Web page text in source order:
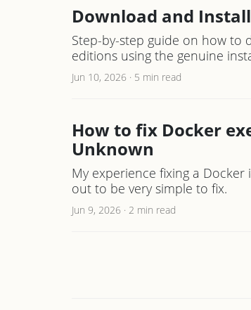
Download and
Step-by-step guide on how to
editions using the genuine
Jun 10, 2026 · 5 min read
How to fix Docker
Unknown
My experience fixing a
out to be very simple to fix.
Jun 9, 2026 · 2 min read